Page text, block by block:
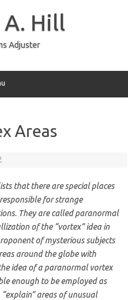
A. Hill
Adjuster
Areas
that there are special places
for strange
They are called paranormal
of the “vortex” idea in
of mysterious subjects
around the globe with
idea of a paranormal vortex
enough to be employed as
areas of unusual